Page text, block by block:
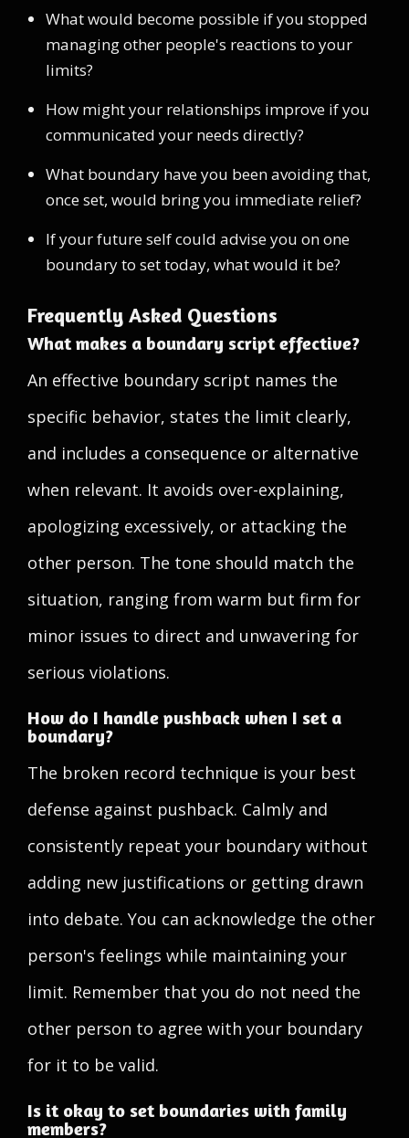
What would become possible if you stopped
managing other people's reactions to your
limits?
How might your relationships improve if you
communicated your needs directly?
What boundary have you been avoiding that,
once set, would bring you immediate relief?
If your future self could advise you on one
boundary to set today, what would it be?
Frequently Asked Questions
What makes a boundary script effective?
An effective boundary script names the
specific behavior, states the limit clearly,
and includes a consequence or alternative
when relevant. It avoids over-explaining,
apologizing excessively, or attacking the
other person. The tone should match the
situation, ranging from warm but firm for
minor issues to direct and unwavering for
serious violations.
How do I handle pushback when I set a
boundary?
The broken record technique is your best
defense against pushback. Calmly and
consistently repeat your boundary without
adding new justifications or getting drawn
into debate. You can acknowledge the other
person's feelings while maintaining your
limit. Remember that you do not need the
other person to agree with your boundary
for it to be valid.
Is it okay to set boundaries with family
members?